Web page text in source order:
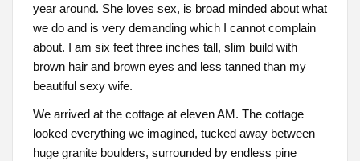
year around. She loves sex, is broad minded about what
we do and is very demanding which I cannot complain
about. I am six feet three inches tall, slim build with
brown hair and brown eyes and less tanned than my
beautiful sexy wife.
We arrived at the cottage at eleven AM. The cottage
looked everything we imagined, tucked away between
huge granite boulders, surrounded by endless pine